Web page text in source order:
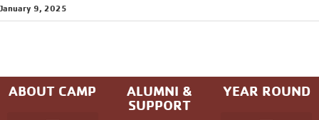
January 9, 2025
ABOUT CAMP
ALUMNI &
SUPPORT
YEAR ROUND